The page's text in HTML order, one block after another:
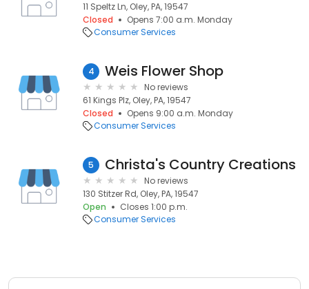
11 Speltz Ln, Oley, PA, 19547
Closed
Opens 7:00 a.m. Monday
Consumer Services
4 Weis Flower Shop
No reviews
61 Kings Plz, Oley, PA, 19547
Closed
Opens 9:00 a.m. Monday
Consumer Services
5 Christa's Country Creations
No reviews
130 Stitzer Rd, Oley, PA, 19547
Open
Closes 1:00 p.m.
Consumer Services